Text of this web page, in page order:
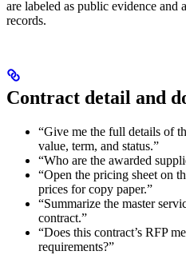
are labeled as public evidence
records.
Contract detail and
“Give me the full details of
value, term, and status.”
“Who are the awarded
“Open the pricing sheet on
prices for copy paper.”
“Summarize the master
contract.”
“Does this contract’s RFP
requirements?”